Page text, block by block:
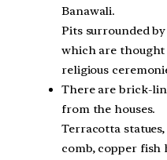
Banawali.
Pits surrounded
which are
religious
There are brick-
from the houses.
Terracotta
comb, copper fish